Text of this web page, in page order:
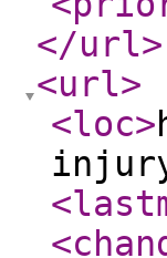
</url>
<url>
<loc>